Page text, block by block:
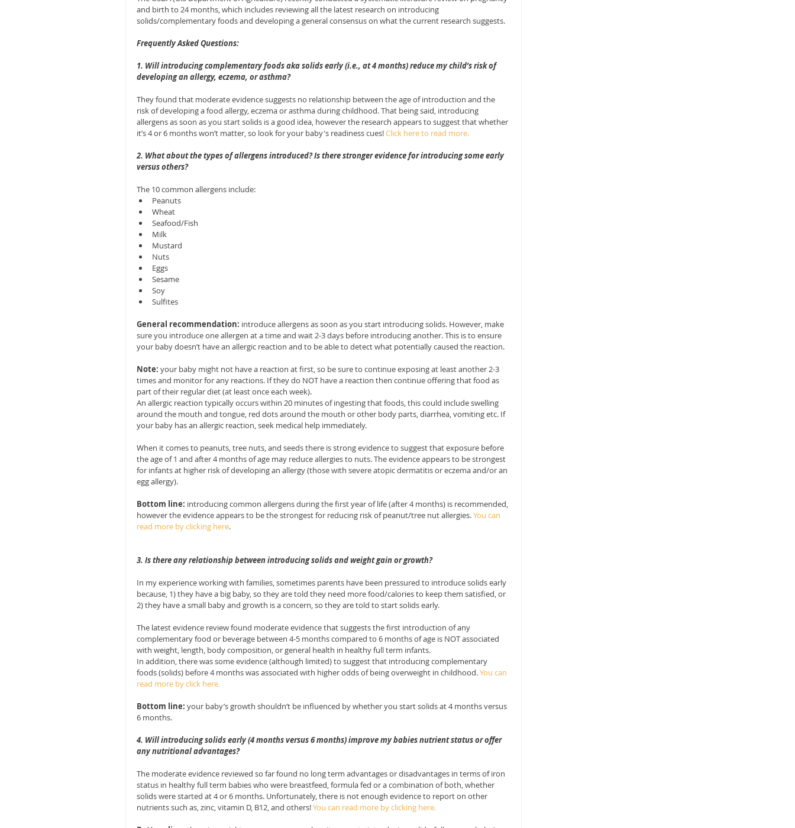
and birth to 24 months, which includes reviewing all the latest research on introducing
solids/complementary foods and developing a general consensus on what the current research suggests.
Frequently Asked Questions:
1. Will introducing complementary foods aka solids early (i.e., at 4 months) reduce my child’s risk of
developing an allergy, eczema, or asthma?
They found that moderate evidence suggests no relationship between the age of introduction and the
risk of developing a food allergy, eczema or asthma during childhood. That being said, introducing
allergens as soon as you start solids is a good idea, however the research appears to suggest that whether
it’s 4 or 6 months won’t matter, so look for your baby's readiness cues! Click here to read more.
2. What about the types of allergens introduced? Is there stronger evidence for introducing some early
versus others?
The 10 common allergens include:
Peanuts
Wheat
Seafood/Fish
Milk
Mustard
Nuts
Eggs
Sesame
Soy
Sulfites
General recommendation: introduce allergens as soon as you start introducing solids. However, make
sure you introduce one allergen at a time and wait 2-3 days before introducing another. This is to ensure
your baby doesn’t have an allergic reaction and to be able to detect what potentially caused the reaction.
Note: your baby might not have a reaction at first, so be sure to continue exposing at least another 2-3
times and monitor for any reactions. If they do NOT have a reaction then continue offering that food as
part of their regular diet (at least once each week).
An allergic reaction typically occurs within 20 minutes of ingesting that foods, this could include swelling
around the mouth and tongue, red dots around the mouth or other body parts, diarrhea, vomiting etc. If
your baby has an allergic reaction, seek medical help immediately.
When it comes to peanuts, tree nuts, and seeds there is strong evidence to suggest that exposure before
the age of 1 and after 4 months of age may reduce allergies to nuts. The evidence appears to be strongest
for infants at higher risk of developing an allergy (those with severe atopic dermatitis or eczema and/or an
egg allergy).
Bottom line: introducing common allergens during the first year of life (after 4 months) is recommended,
however the evidence appears to be the strongest for reducing risk of peanut/tree nut allergies. You can
read more by clicking here.
3. Is there any relationship between introducing solids and weight gain or growth?
In my experience working with families, sometimes parents have been pressured to introduce solids early
because, 1) they have a big baby, so they are told they need more food/calories to keep them satisfied, or
2) they have a small baby and growth is a concern, so they are told to start solids early.
The latest evidence review found moderate evidence that suggests the first introduction of any
complementary food or beverage between 4-5 months compared to 6 months of age is NOT associated
with weight, length, body composition, or general health in healthy full term infants.
In addition, there was some evidence (although limited) to suggest that introducing complementary
foods (solids) before 4 months was associated with higher odds of being overweight in childhood. You can
read more by click here.
Bottom line: your baby’s growth shouldn’t be influenced by whether you start solids at 4 months versus
6 months.
4. Will introducing solids early (4 months versus 6 months) improve my babies nutrient status or offer
any nutritional advantages?
The moderate evidence reviewed so far found no long term advantages or disadvantages in terms of iron
status in healthy full term babies who were breastfeed, formula fed or a combination of both, whether
solids were started at 4 or 6 months. Unfortunately, there is not enough evidence to report on other
nutrients such as, zinc, vitamin D, B12, and others! You can read more by clicking here.